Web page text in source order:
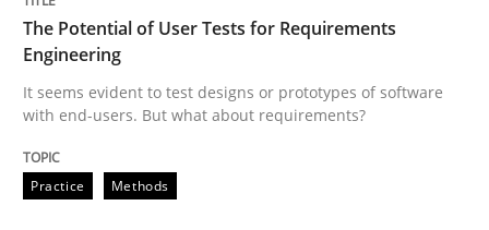
Interview done by
The Potential of User Tests for Requirements
Engineering
It seems evident to test designs or prototypes of software
with end-users. But what about requirements?
Practice Methods